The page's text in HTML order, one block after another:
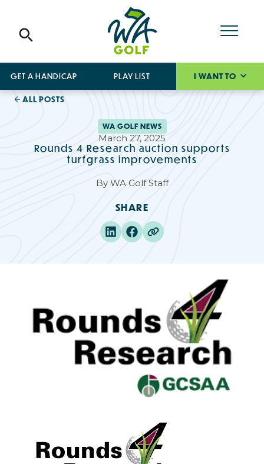
GET A HANDICAP PLAY LIST I WANT TO
ALL POSTS
WA GOLF NEWS
March 27, 2025
Rounds 4 Research auction supports
turfgrass improvements
By WA Golf Staff
SHARE